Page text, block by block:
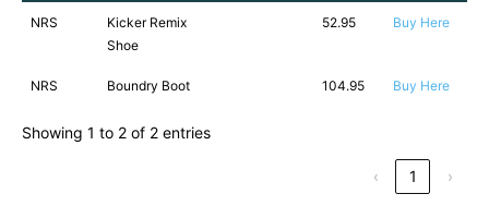
NRS
Kicker Remix
Shoe
52.95 Buy Here
NRS Boundry Boot 104.95 Buy Here
Showing 1 to 2 of 2 entries
‹ 1 ›